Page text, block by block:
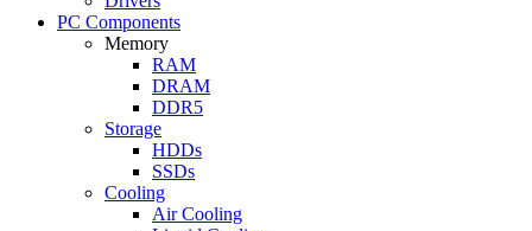
PC Components
Memory
RAM
DRAM
DDR5
Storage
HDDs
SSDs
Cooling
Air Cooling